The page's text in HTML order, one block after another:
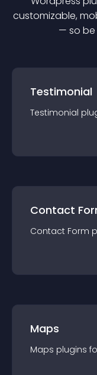
customizable,
— so be
Testimonial
Testimonial
Contact
Contact Form
Maps
Maps plugins